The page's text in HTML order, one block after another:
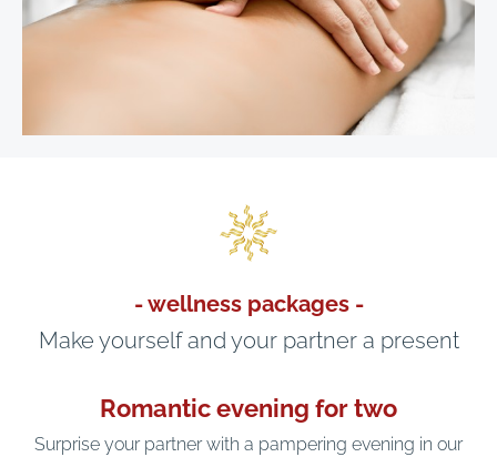
- wellness packages -
Make yourself and your partner a present
Romantic evening for two
Surprise your partner with a pampering evening in our